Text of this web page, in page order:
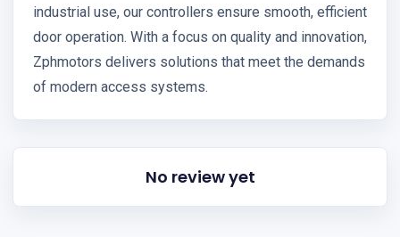
industrial use, our controllers ensure smooth, efficient
door operation. With a focus on quality and innovation,
Zphmotors delivers solutions that meet the demands
of modern access systems.
No review yet